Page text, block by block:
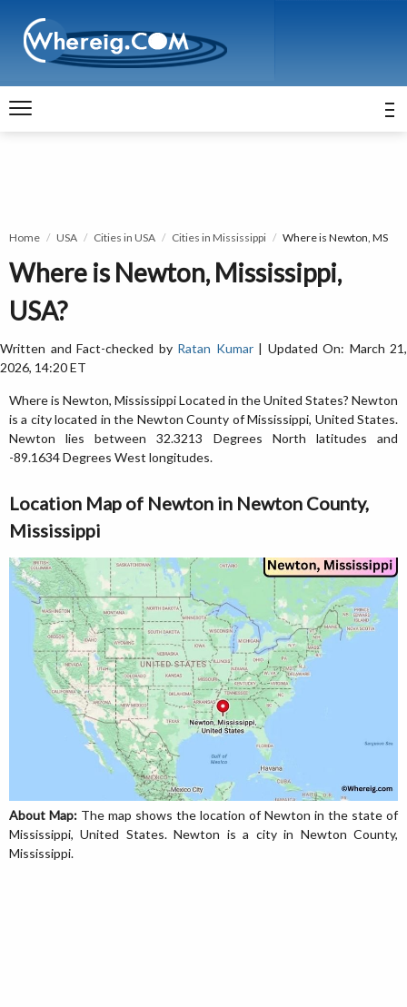
Home USA Cities in USA Cities in Mississippi Where is Newton, MS
Where is Newton, Mississippi,
USA?
Written and Fact-checked by Ratan Kumar| Updated On: March 21,
2026, 14:20 ET
Where is Newton, Mississippi Located in the United States? Newton
is a city located in the Newton County of Mississippi, United States.
Newton lies between 32.3213 Degrees North latitudes and
-89.1634 Degrees West longitudes.
Location Map of Newton in Newton County,
Mississippi
About Map: The map shows the location of Newton in the state of
Mississippi, United States. Newton is a city in Newton County,
Mississippi.